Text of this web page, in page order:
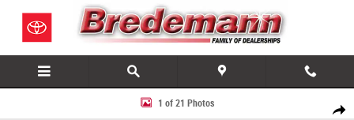
Skip to main content
Share
New 2025 Ford Transit-350 Cargo Base Van Low Roof Van Photo 1 of 21
1 of 21 Photos